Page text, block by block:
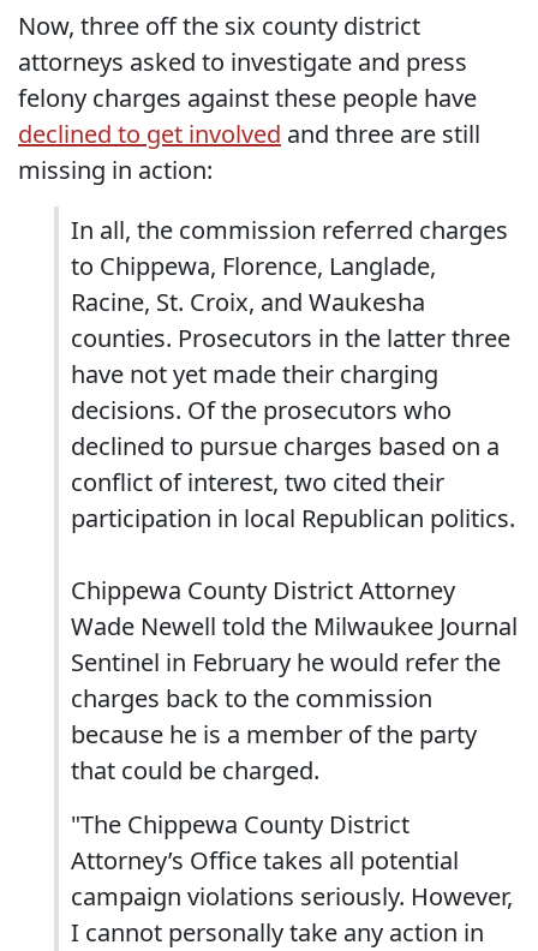
Now, three off the six county district
attorneys asked to investigate and press
felony charges against these people have
declined to get involved and three are still
missing in action:
In all, the commission referred charges
to Chippewa, Florence, Langlade,
Racine, St. Croix, and Waukesha
counties. Prosecutors in the latter three
have not yet made their charging
decisions. Of the prosecutors who
declined to pursue charges based on a
conflict of interest, two cited their
participation in local Republican politics.
Chippewa County District Attorney
Wade Newell told the Milwaukee Journal
Sentinel in February he would refer the
charges back to the commission
because he is a member of the party
that could be charged.
"The Chippewa County District
Attorney’s Office takes all potential
campaign violations seriously. However,
I cannot personally take any action in